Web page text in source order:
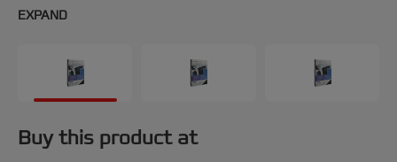
25.
EXPAND
Buy this product at